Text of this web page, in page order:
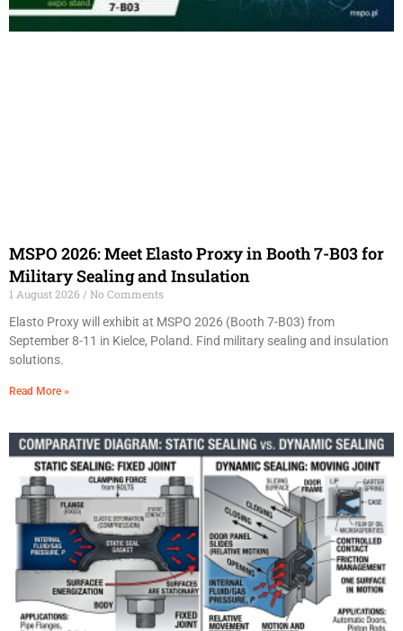
MSPO 2026: Meet Elasto Proxy in Booth 7-B03 for
Military Sealing and Insulation
1 August 2026
No Comments
Elasto Proxy will exhibit at MSPO 2026 (Booth 7-B03) from
September 8-11 in Kielce, Poland. Find military sealing and insulation
solutions.
Read More »